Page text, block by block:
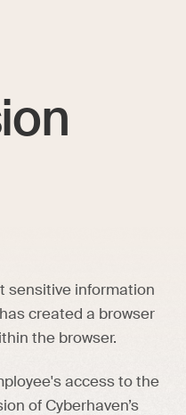
sensitive information
created a browser
the browser.
access to the
of Cyberhaven’s